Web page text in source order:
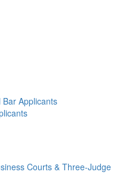
Applicants
Courts & Three-Judge